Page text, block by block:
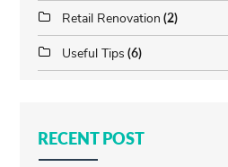
Retail Renovation (2)
Useful Tips (6)
RECENT POST